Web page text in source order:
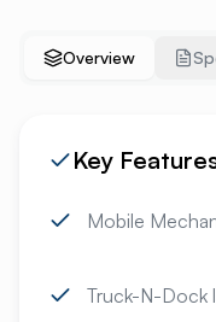
Overview
Key
Mobile
Truck-N-Dock